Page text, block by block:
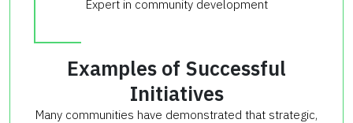
Expert in community development
Examples of Successful
Initiatives
Many communities have demonstrated that strategic,